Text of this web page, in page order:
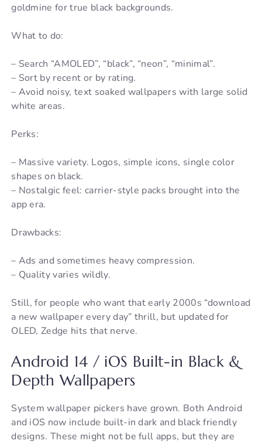
goldmine for true black backgrounds.
What to do:
– Search “AMOLED”, “black”, “neon”, “minimal”.
– Sort by recent or by rating.
– Avoid noisy, text soaked wallpapers with large solid
white areas.
Perks:
– Massive variety. Logos, simple icons, single color
shapes on black.
– Nostalgic feel: carrier-style packs brought into the
app era.
Drawbacks:
– Ads and sometimes heavy compression.
– Quality varies wildly.
Still, for people who want that early 2000s “download
a new wallpaper every day” thrill, but updated for
OLED, Zedge hits that nerve.
Android 14 / iOS Built-in Black &
Depth Wallpapers
System wallpaper pickers have grown. Both Android
and iOS now include built-in dark and black friendly
designs. These might not be full apps, but they are